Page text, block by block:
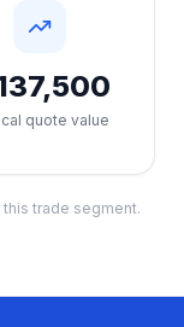
quote value
trade segment.